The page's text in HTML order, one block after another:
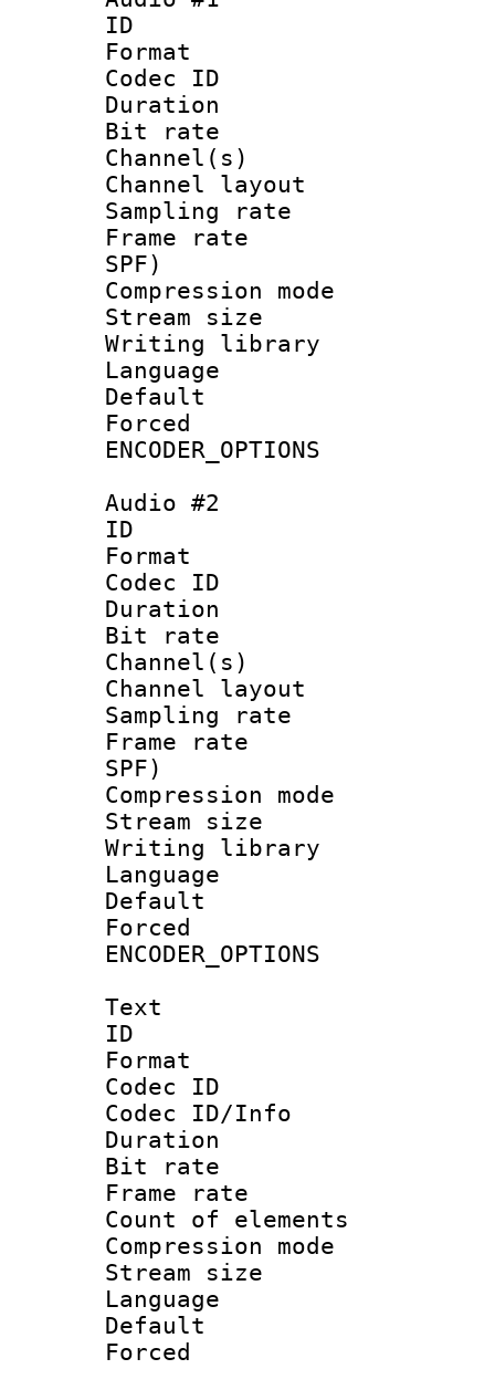
ID
Format
Codec ID :
Duration :
Bit rate :
Channel(s)
Channel
Sampling
Frame rate :
SPF)
Compression
Stream size
Writing
Language
Default
Audio #2
ID
Format
Codec ID :
Duration :
Bit rate :
Channel(s)
Channel
Sampling
Frame rate :
SPF)
Compression
Stream size
Writing
Language
Default
Text
ID
Format
Codec ID :
Codec ID/Info
Duration :
Bit rate :
Frame rate
Count of
Compression
Stream size
Language
Default